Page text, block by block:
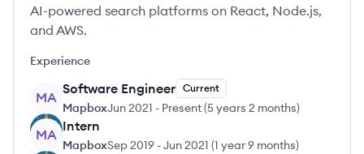
AI-powered search platforms on React, Node.js,
and AWS.
Experience
MA
Software Engineer Current
MapboxJun 2021 - Present(5 years 2 months)
MA
Intern
MapboxSep 2019 -Jun 2021 (1 year 9 months)